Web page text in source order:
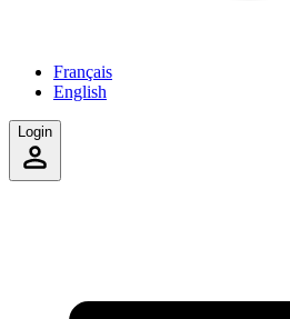
Français
English
Login